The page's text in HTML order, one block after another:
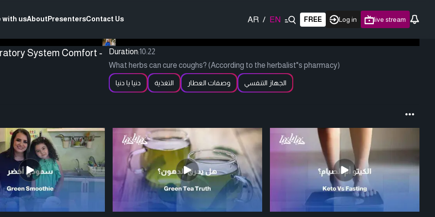
with usAboutPresentersContact Us AR / EN FREE Log in live stream
System Comfort -
Duration:10:22
What herbs can cure coughs? (According to the herbalist"s pharmacy)
دنيا يا دنيا التغذية وصفات العطار الجهاز التنفسي